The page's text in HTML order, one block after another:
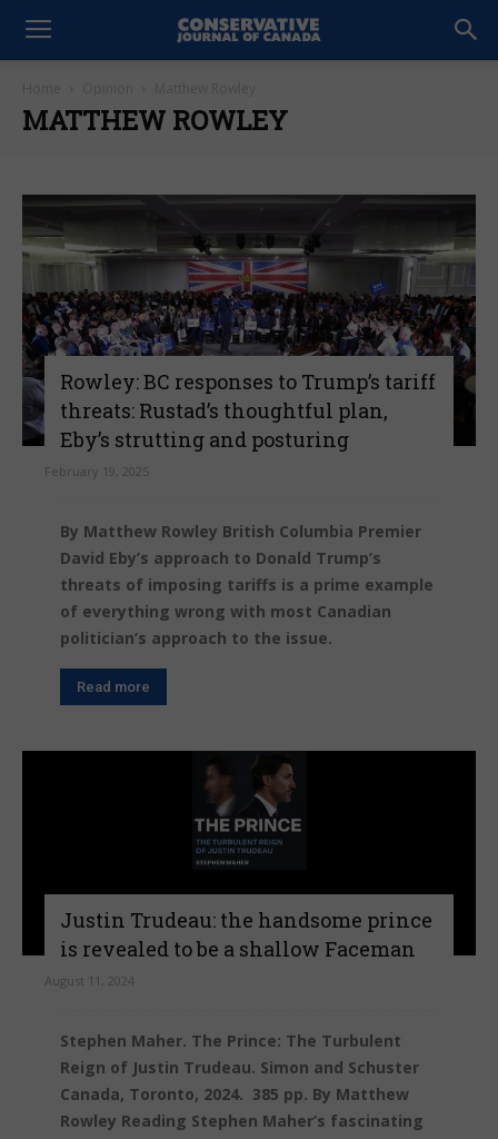
MATTHEW ROWLEY
Rowley: BC responses to Trump’s tariff
threats: Rustad’s thoughtful plan,
Eby’s strutting and posturing
February 19, 2025
By Matthew Rowley British Columbia Premier
David Eby’s approach to Donald Trump’s
threats of imposing tariffs is a prime example
of everything wrong with most Canadian
politician’s approach to the issue.
Read more
Justin Trudeau: the handsome prince
is revealed to be a shallow Faceman
August 11, 2024
Stephen Maher. The Prince: The Turbulent
Reign of Justin Trudeau. Simon and Schuster
Canada, Toronto, 2024. 385 pp. By Matthew
Rowley Reading Stephen Maher’s fascinating